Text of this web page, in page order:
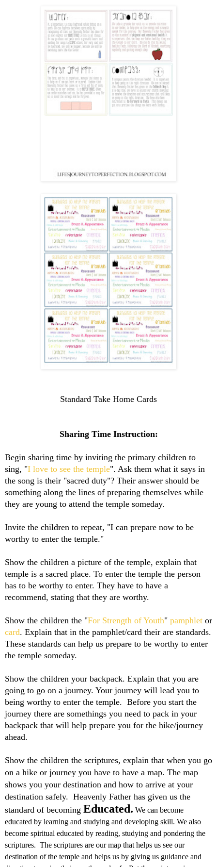
Standard Take Home Cards
Sharing Time Instruction:
Begin sharing time by inviting the primary children to
sing, "I love to see the temple". Ask them what it says in
the song is their "sacred duty"? Their answer should be
something along the lines of preparing themselves while
they are young to attend the temple someday.
Invite the children to repeat, "I can prepare now to be
worthy to enter the temple."
Show the children a picture of the temple, explain that
temple is a sacred place. To enter the temple the person
has to be worthy to enter. They have to have a
recommend, stating that they are worthy.
Show the children the "For Strength of Youth" pamphlet or
card. Explain that in the pamphlet/card their are standards.
These standards can help us prepare to be worthy to enter
the temple someday.
Show the children your backpack. Explain that you are
going to go on a journey. Your journey will lead you to
being worthy to enter the temple. Before you start the
journey there are somethings you need to pack in your
backpack that will help prepare you for the hike/journey
ahead.
Show the children the scriptures, explain that when you go
on a hike or journey you have to have a map. The map
shows you your destination and how to arrive at your
destination safely. Heavenly Father has given us the
standard of becoming Educated. We can become
educated by learning and studying and developing skill. We also
become spiritual educated by reading, studying and pondering the
scriptures. The scriptures are our map that helps us see our
destination of the temple and helps us by giving us guidance and